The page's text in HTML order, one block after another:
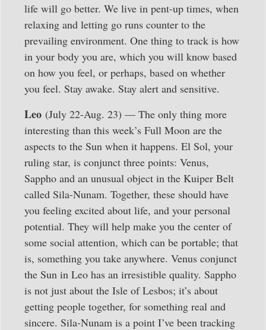
life will go better. We live in pent-up times, when
relaxing and letting go runs counter to the
prevailing environment. One thing to track is how
in your body you are, which you will know based
on how you feel, or perhaps, based on whether
you feel. Stay awake. Stay alert and sensitive.
Leo (July 22-Aug. 23) — The only thing more
interesting than this week’s Full Moon are the
aspects to the Sun when it happens. El Sol, your
ruling star, is conjunct three points: Venus,
Sappho and an unusual object in the Kuiper Belt
called Sila-Nunam. Together, these should have
you feeling excited about life, and your personal
potential. They will help make you the center of
some social attention, which can be portable; that
is, something you take anywhere. Venus conjunct
the Sun in Leo has an irresistible quality. Sappho
is not just about the Isle of Lesbos; it’s about
getting people together, for something real and
sincere. Sila-Nunam is a point I’ve been tracking